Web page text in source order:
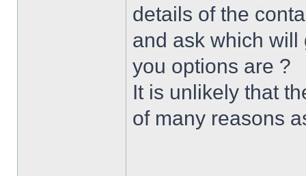
details of the
and ask which
you options are ?
It is unlikely that
of many reasons